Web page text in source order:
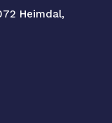
Heimdal,